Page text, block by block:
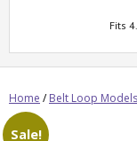
Fits
Home /Belt Loop Models
Sale!